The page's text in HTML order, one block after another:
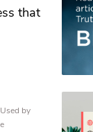
that
by